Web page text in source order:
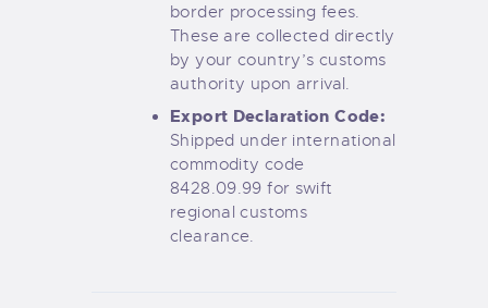
border processing fees.
These are collected directly
by your country’s customs
authority upon arrival.
Export Declaration Code:
Shipped under international
commodity code
8428.09.99 for swift
regional customs
clearance.